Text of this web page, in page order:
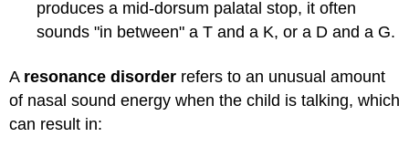
produces a mid-dorsum palatal stop, it often
sounds "in between" a T and a K, or a D and a G.
A resonance disorder refers to an unusual amount
of nasal sound energy when the child is talking, which
can result in: